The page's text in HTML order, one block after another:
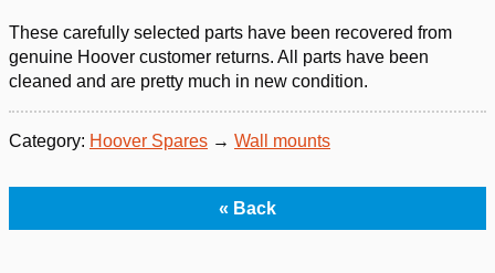
These carefully selected parts have been recovered from
genuine Hoover customer returns. All parts have been
cleaned and are pretty much in new condition.
Category: Hoover Spares → Wall mounts